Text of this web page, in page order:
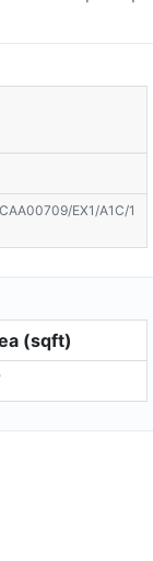
EX1/A1C/1
(sqft)